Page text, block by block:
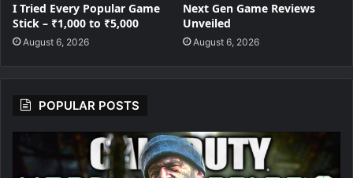
I Tried Every Popular Game
Stick – ₹1,000 to ₹5,000
August 6, 2026
Next Gen Game Reviews
Unveiled
August 6, 2026
POPULAR POSTS